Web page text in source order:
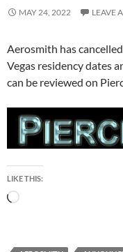
MAY 24, 2022 LEAVE
Aerosmith has
Vegas residency dates
can be reviewed on
LIKE THIS:
Loading…